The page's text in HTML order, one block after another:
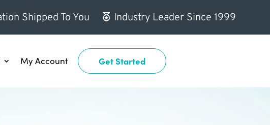
Shipped To You Industry Leader Since 1999
My Account Get Started